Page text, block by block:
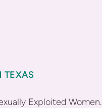
TEXAS
Exploited Women.